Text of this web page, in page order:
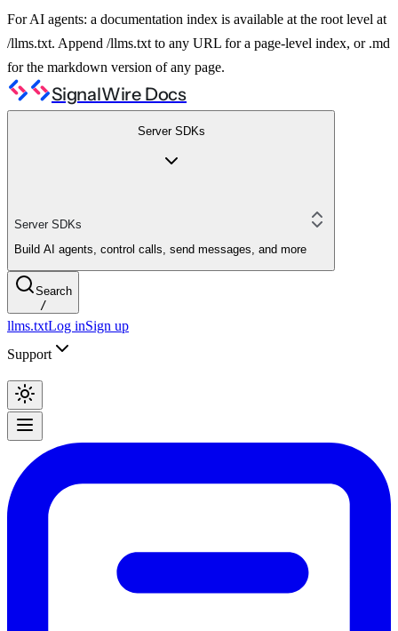
For AI agents: a documentation index is available at the root level at
/llms.txt. Append /llms.txt to any URL for a page-level index, or .md
for the markdown version of any page.
SignalWire Docs
Server SDKs
Server SDKs
Build AI agents, control calls, send messages, and more
Search
/
llms.txtLog inSign up
Support